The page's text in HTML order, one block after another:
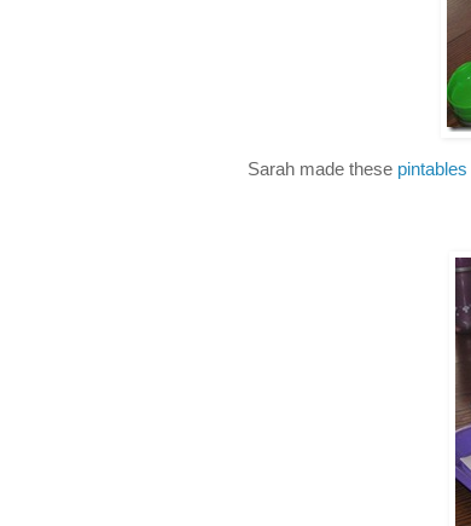
Sarah made these pintables